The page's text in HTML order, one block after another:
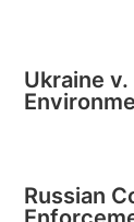
Ukraine v.
Russian